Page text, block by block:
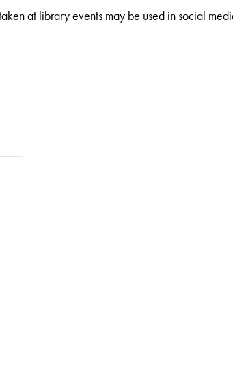
at library events may be used in social